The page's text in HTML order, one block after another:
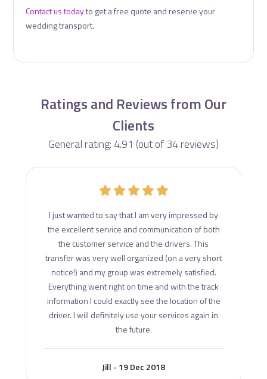
Contact us todayto get a free quote and reserve your
wedding transport.
Ratings and Reviews from Our
Clients
General rating: 4.91 (out of 34 reviews)
I just wanted to say that I am very impressed by
the excellent service and communication of both
the customer service and the drivers. This
transfer was very well organized (on a very short
notice!) and my group was extremely satisfied.
Everything went right on time and with the track
information I could exactly see the location of the
driver. I will definitely use your services again in
the future.
Jill - 19 Dec 2018